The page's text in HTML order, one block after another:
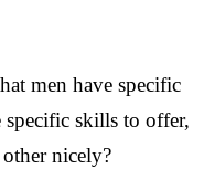
men have specific
skills to offer,
nicely?